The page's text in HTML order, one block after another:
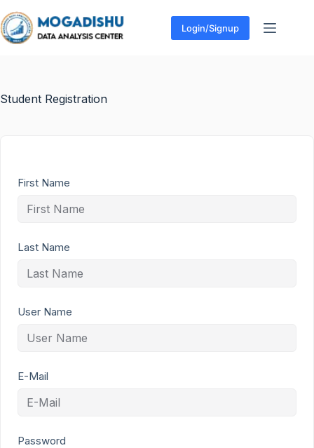
Login/Signup
Student Registration
First Name
Last Name
User Name
E-Mail
Password